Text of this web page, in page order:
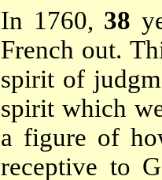
In 1760, 38
French out.
spirit of
spirit which
a figure of
receptive to